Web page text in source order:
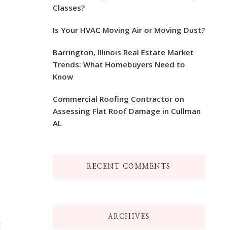
Classes?
Is Your HVAC Moving Air or Moving Dust?
Barrington, Illinois Real Estate Market
Trends: What Homebuyers Need to
Know
Commercial Roofing Contractor on
Assessing Flat Roof Damage in Cullman
AL
RECENT COMMENTS
ARCHIVES